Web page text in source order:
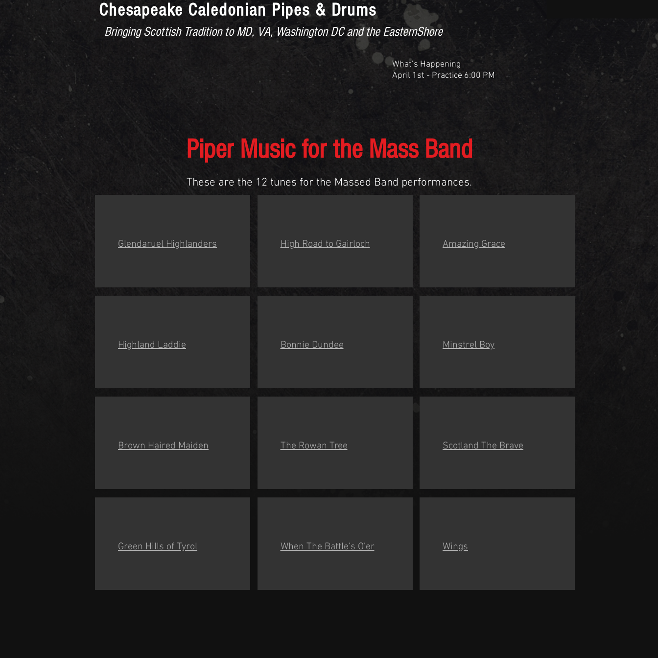
Chesapeake Caledonian Pipes & Drums
Bringing Scottish Tradition to MD, VA, Washington DC and the EasternShore
MASSED BAND MUSIC UPCOMING EVENTS
What’s Happening
April 1st - Practice 6:00 PM
Piper Music for the Mass Band
These are the 12 tunes for the Massed Band performances.
Glendaruel Highlanders
Highland Laddie
Brown Haired Maiden
Green Hills of Tyrol
High Road to Gairloch
Bonnie Dundee
The Rowan Tree
When The Battle’s O’er
Amazing Grace
Minstrel Boy
Scotland The Brave
Wings